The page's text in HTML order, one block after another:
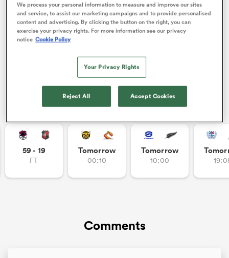
Women
NEW: Follow Your favourites in the App 📱
Users can now follow their favourite teams, tournaments
and players in the RugbyPass App!
Download Here
On Apple IOS, Android, and Tablet.
Other Fixtures
59 - 19
FT
Tomorrow
00:10
Tomorrow
10:00
Comments
We process your personal information to measure and improve our sites
and service, to assist our marketing campaigns and to provide personalised
content and advertising. By clicking the button on the right, you can
exercise your privacy rights. For more information see our privacy
notice Cookie Policy
Your Privacy Rights
Reject All Accept Cookies